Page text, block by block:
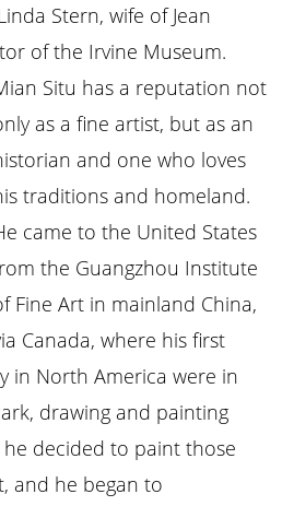
Stern, wife of Jean
of the Irvine Museum.
Situ has a reputation not
as a fine artist, but as an
and one who loves
traditions and homeland.
came to the United States
the Guangzhou Institute
Fine Art in mainland China,
Canada, where his first
in North America were in
drawing and painting
he decided to paint those
and he began to